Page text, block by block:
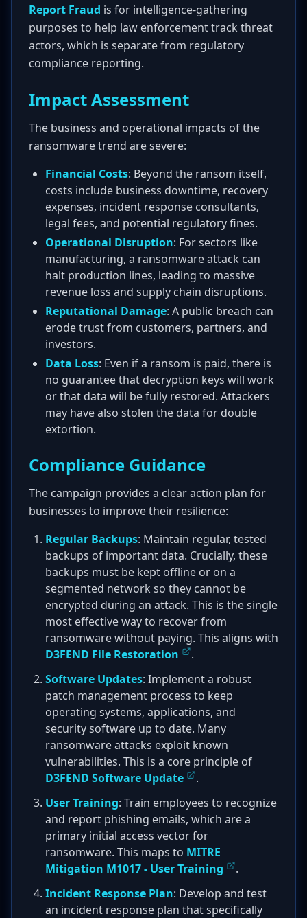
Report Fraud is for intelligence-gathering
purposes to help law enforcement track threat
actors, which is separate from regulatory
compliance reporting.
Impact Assessment
The business and operational impacts of the
ransomware trend are severe:
Financial Costs: Beyond the ransom itself,
costs include business downtime, recovery
expenses, incident response consultants,
legal fees, and potential regulatory fines.
Operational Disruption: For sectors like
manufacturing, a ransomware attack can
halt production lines, leading to massive
revenue loss and supply chain disruptions.
Reputational Damage: A public breach can
erode trust from customers, partners, and
investors.
Data Loss: Even if a ransom is paid, there is
no guarantee that decryption keys will work
or that data will be fully restored. Attackers
may have also stolen the data for double
extortion.
Compliance Guidance
The campaign provides a clear action plan for
businesses to improve their resilience:
Regular Backups: Maintain regular, tested
backups of important data. Crucially, these
backups must be kept offline or on a
segmented network so they cannot be
encrypted during an attack. This is the single
most effective way to recover from
ransomware without paying. This aligns with
D3FEND File Restoration
.
Software Updates: Implement a robust
patch management process to keep
operating systems, applications, and
security software up to date. Many
ransomware attacks exploit known
vulnerabilities. This is a core principle of
D3FEND Software Update
.
User Training: Train employees to recognize
and report phishing emails, which are a
primary initial access vector for
ransomware. This maps to MITRE
Mitigation M1017 - User Training
.
Incident Response Plan: Develop and test
an incident response plan that specifically